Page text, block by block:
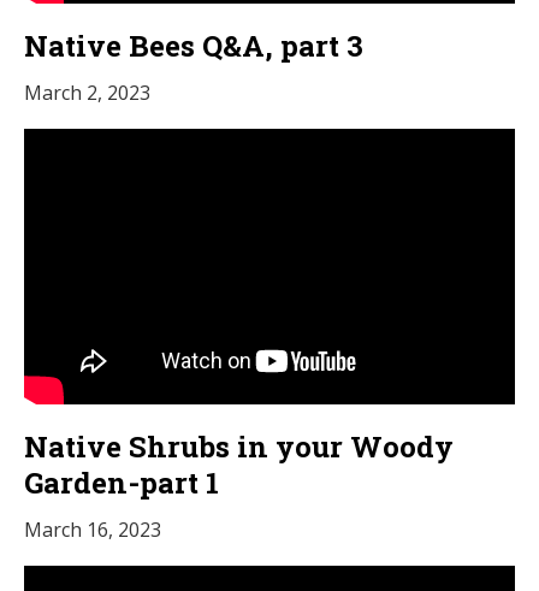
Native Bees Q&A, part 3
March 2, 2023
Native Shrubs in your Woody
Garden-part 1
March 16, 2023